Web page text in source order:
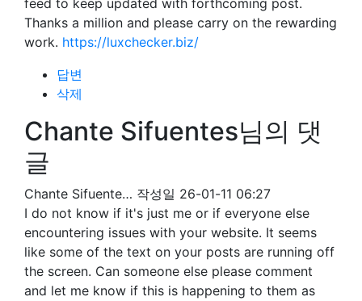
feed to keep updated with forthcoming post.
Thanks a million and please carry on the rewarding
work. https://luxchecker.biz/
답변
삭제
Chante Sifuentes님의 댓
글
Chante Sifuente… 작성일 26-01-11 06:27
I do not know if it's just me or if everyone else
encountering issues with your website. It seems
like some of the text on your posts are running off
the screen. Can someone else please comment
and let me know if this is happening to them as